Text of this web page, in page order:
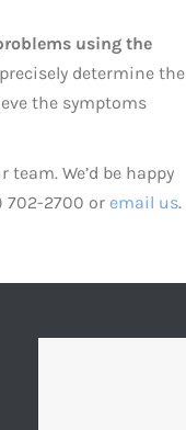
using the
determine the
the symptoms
We’d be happy
702-2700 or email us.